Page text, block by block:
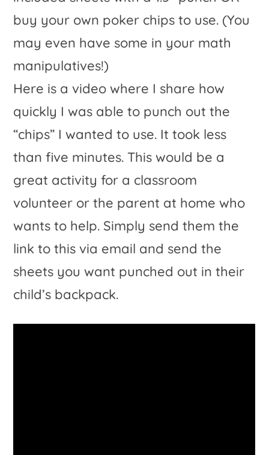
Here is a video where I share how
quickly I was able to punch out the
“chips” I wanted to use. It took less
than five minutes. This would be a
great activity for a classroom
volunteer or the parent at home who
wants to help. Simply send them the
link to this via email and send the
sheets you want punched out in their
child’s backpack.